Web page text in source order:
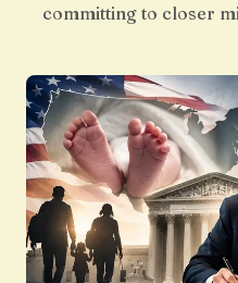
committing to closer